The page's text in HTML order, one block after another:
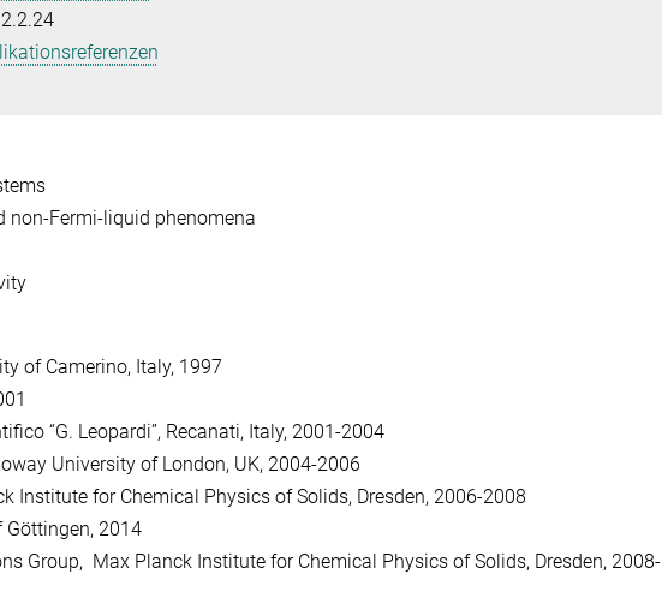
Fermi-liquid phenomena
of Camerino, Italy, 1997
“G. Leopardi”, Recanati, Italy, 2001-2004
University of London, UK, 2004-2006
Institute for Chemical Physics of Solids, Dresden, 2006-2008
Göttingen, 2014
Group, Max Planck Institute for Chemical Physics of Solids, Dresden, 2008-